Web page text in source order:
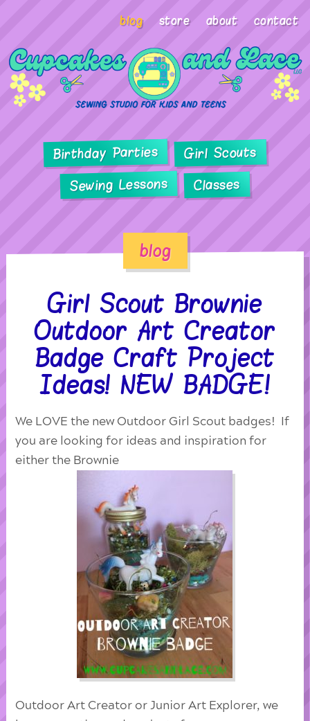
blog store about contact
Birthday Parties Girl Scouts
Sewing Lessons Classes
blog
Girl Scout Brownie
Outdoor Art Creator
Badge Craft Project
Ideas! NEW BADGE!
We LOVE the new Outdoor Girl Scout badges! If
you are looking for ideas and inspiration for
either the Brownie
Outdoor Art Creator or Junior Art Explorer, we